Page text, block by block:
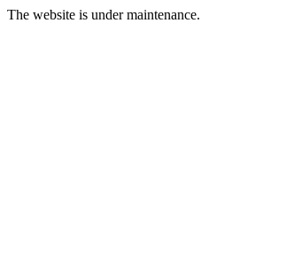
The website is under maintenance.